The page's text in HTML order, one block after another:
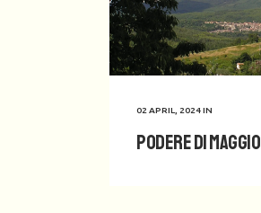
02 APRIL, 2024IN
Podere di Maggio